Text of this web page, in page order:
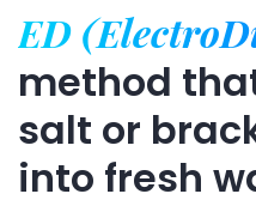
ED
method
salt or
into fresh